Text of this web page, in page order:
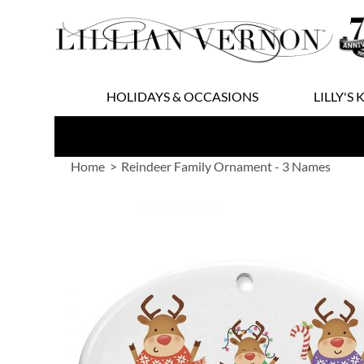
to
Content
HOLIDAYS & OCCASIONS LILLY'S
Home Reindeer Family Ornament - 3 Names